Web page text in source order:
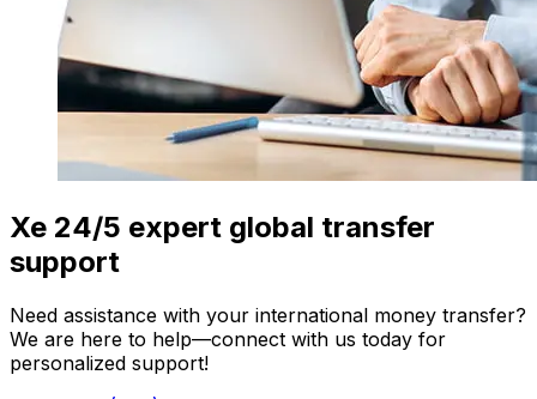
Xe 24/5 expert global transfer
support
Need assistance with your international money transfer?
We are here to help—connect with us today for
personalized support!